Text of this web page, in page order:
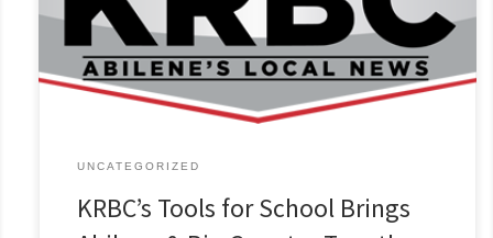
UNCATEGORIZED
KRBC’s Tools for School Brings